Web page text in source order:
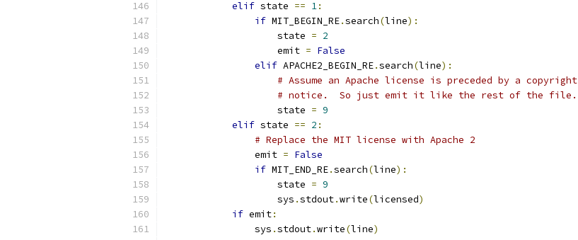
elif state == 1:
if MIT_BEGIN_RE.search(line):
                    state
= 2
                    emit
= False
elif APACHE2_BEGIN_RE.search(line):
# Assume an Apache license is preceded by a copyright
# notice.  So just emit it like the rest of the file.
                    state
= 9
elif state == 2 :
# Replace the MIT license with Apache 2
                emit
= False
if MIT_END_RE.search(line):
                    state
= 9
                    sys
.stdout.write(licensed)
if emit:
                sys
.stdout.write(line)